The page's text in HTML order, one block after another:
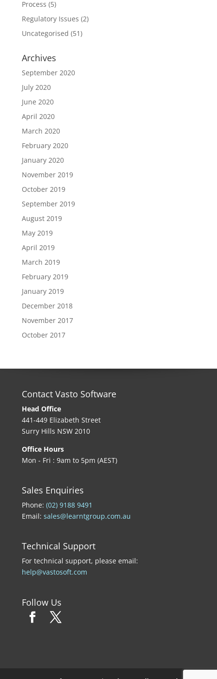
Process (5)
Regulatory Issues (2)
Uncategorised (51)
Archives
September 2020
July 2020
June 2020
April 2020
March 2020
February 2020
January 2020
November 2019
October 2019
September 2019
August 2019
May 2019
April 2019
March 2019
February 2019
January 2019
December 2018
November 2017
October 2017
Contact Vasto Software
Head Office
441-449 Elizabeth Street
Surry Hills NSW 2010
Office Hours
Mon - Fri : 9am to 5pm (AEST)
Sales Enquiries
Phone: (02) 9188 9491
Email: sales@learntgroup.com.au
Technical Support
For technical support, please email:
help@vastosoft.com
Follow Us